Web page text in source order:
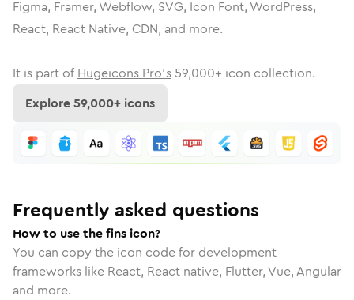
Figma, Framer, Webflow, SVG, Icon Font, WordPress,
React, React Native, CDN, and more.
It is part of Hugeicons Pro's 59,000+ icon collection.
Explore59,000+ icons
Frequently asked questions
How to use the fins icon?
You can copy the icon code for development
frameworks like React, React native, Flutter, Vue, Angular
and more.